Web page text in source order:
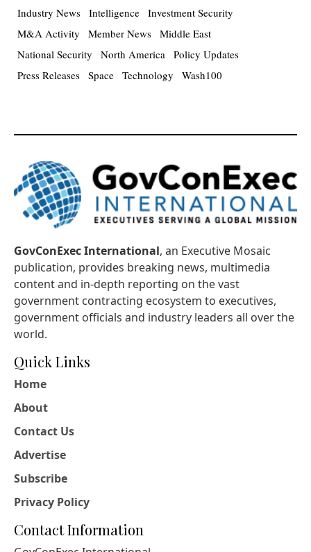
Industry News Intelligence Investment Security
M&A Activity
Member News Middle East
National Security
North America Policy Updates
Press Releases Space Technology Wash100
GovConExec International, an Executive Mosaic
publication, provides breaking news, multimedia
content and in-depth reporting on the vast
government contracting ecosystem to executives,
government officials and industry leaders all over the
world.
Quick Links
Home
About
Contact Us
Advertise
Subscribe
Privacy Policy
Contact Information